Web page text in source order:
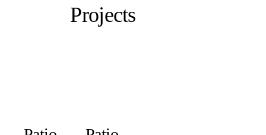
Projects